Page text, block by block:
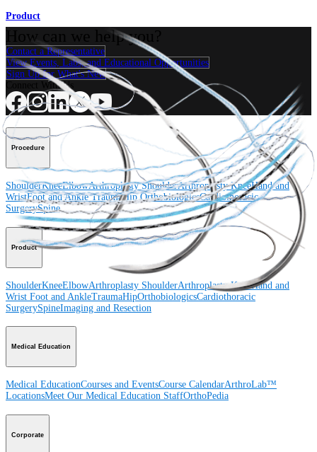
Product
How can we help you?
Contact a Representative
View Events, Labs, and Educational Opportunities
Sign Up for What's New
Connect With Us
Procedure
ShoulderKneeElbowArthroplasty ShoulderArthroplasty KneeHand and
WristFoot and AnkleTraumaHipOrthobiologicsCardiothoracic
SurgerySpine
Product
ShoulderKneeElbowArthroplasty ShoulderArthroplasty KneeHand and
Wrist Foot and AnkleTraumaHipOrthobiologicsCardiothoracic
SurgerySpineImaging and Resection
Medical Education
Medical EducationCourses and EventsCourse CalendarArthroLab™
LocationsMeet Our Medical Education StaffOrthoPedia
Corporate